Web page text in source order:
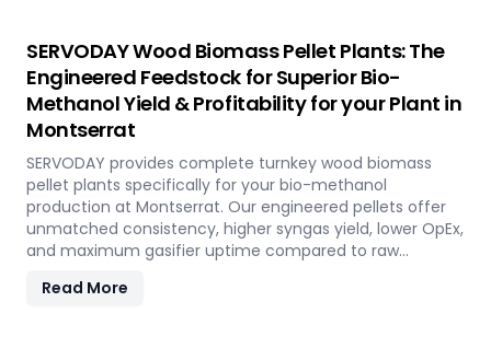
SERVODAY Wood Biomass Pellet Plants: The
Engineered Feedstock for Superior Bio-
Methanol Yield & Profitability for your Plant in
Montserrat
SERVODAY provides complete turnkey wood biomass
pellet plants specifically for your bio-methanol
production at Montserrat. Our engineered pellets offer
unmatched consistency, higher syngas yield, lower OpEx,
and maximum gasifier uptime compared to raw
Read More